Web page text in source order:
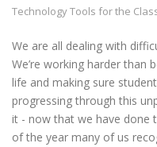
Technology Tools for the
We are all dealing with
We’re working harder than
life and making sure
progressing through this
it - now that we have done
of the year many of us